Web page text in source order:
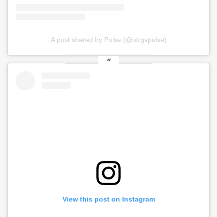
A post shared by Pulse (@utrgvpulse)
View this post on Instagram